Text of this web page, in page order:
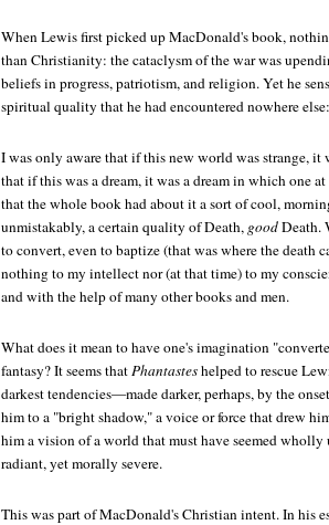
When Lewis first picked up MacDonald's book,
than Christianity: the cataclysm of the war was
beliefs in progress, patriotism, and religion. Yet he
spiritual quality that he had encountered nowhere else:
I was only aware that if this new world was strange, it
that if this was a dream, it was a dream in which one
that the whole book had about it a sort of cool,
unmistakably, a certain quality of Death, goodDeath.
to convert, even to baptize (that was where the death
nothing to my intellect nor (at that time) to my
and with the help of many other books and men.
What does it mean to have one's imagination
fantasy? It seems thatPhantasteshelped to rescue
darkest tendencies—made darker, perhaps, by the
him to a "bright shadow," a voice or force that drew
him a vision of a world that must have seemed
radiant, yet morally severe.
This was part of MacDonald's Christian intent. In his